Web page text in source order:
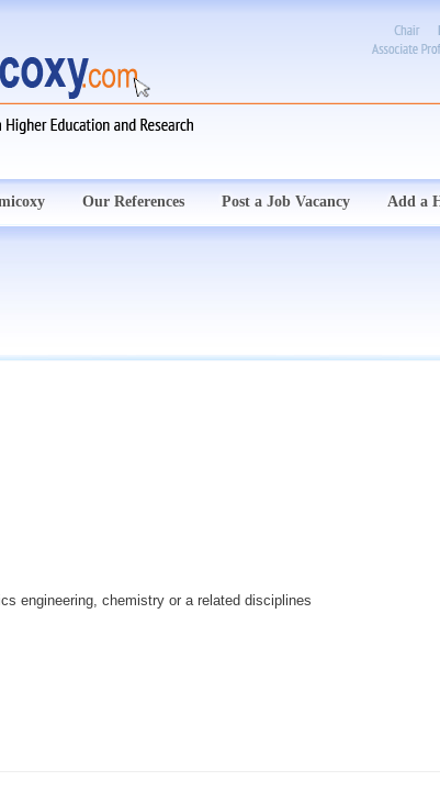
Our References Post a Job Vacancy Add a
engineering, chemistry or a related disciplines